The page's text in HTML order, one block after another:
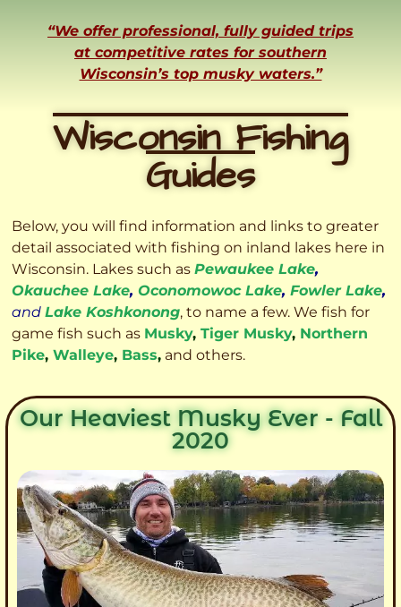
“We offer professional, fully guided trips
at competitive rates for southern
Wisconsin’s top musky waters.”
Wisconsin Fishing
Guides
Below, you will find information and links to greater
detail associated with fishing on inland lakes here in
Wisconsin. Lakes such as Pewaukee Lake,
Okauchee Lake, Oconomowoc Lake, Fowler Lake,
and Lake Koshkonong, to name a few. We fish for
game fish such as Musky, Tiger Musky, Northern
Pike, Walleye, Bass, and others.
Our Heaviest Musky Ever - Fall
2020